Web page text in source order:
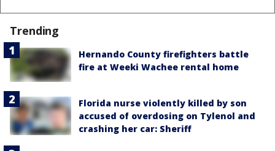
Trending
Hernando County firefighters battle
fire at Weeki Wachee rental home
Florida nurse violently killed by son
accused of overdosing on Tylenol and
crashing her car: Sheriff